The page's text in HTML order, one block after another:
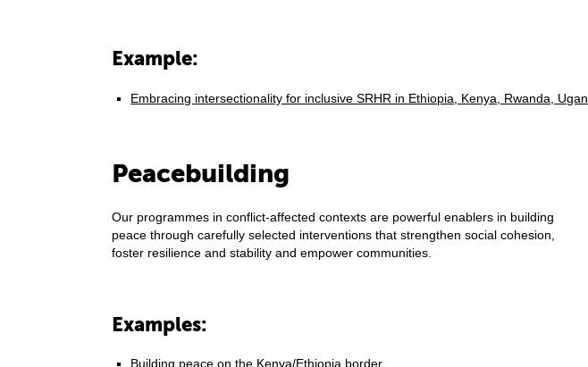
Example:
Embracing intersectionality for inclusive SRHR in Ethiopia, Kenya, Rwanda,
Peacebuilding
Our programmes in conflict-affected contexts are powerful enablers in building
peace through carefully selected interventions that strengthen social cohesion,
foster resilience and stability and empower communities.
Examples:
Building peace on the Kenya/Ethiopia border